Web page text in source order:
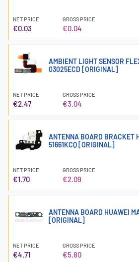
NET PRICE
€0.03
GROSS PRICE
€0.04
AMBIENT LIGHT SENSOR
03025ECD [ORIGINAL]
NET PRICE
€2.47
GROSS PRICE
€3.04
ANTENNA BOARD BRACKET
51661KCQ [ORIGINAL]
NET PRICE
€1.70
GROSS PRICE
€2.09
ANTENNA BOARD HUAWEI
[ORIGINAL]
NET PRICE
€4.71
GROSS PRICE
€5.80